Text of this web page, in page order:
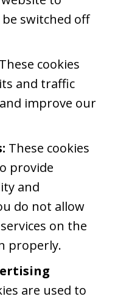
switched off
These cookies
and traffic
improve our
These cookies
provide
and
do not allow
on the
properly.
are used to